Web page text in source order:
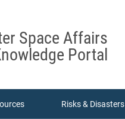
Space Affairs
Portal
Risks & Disasters